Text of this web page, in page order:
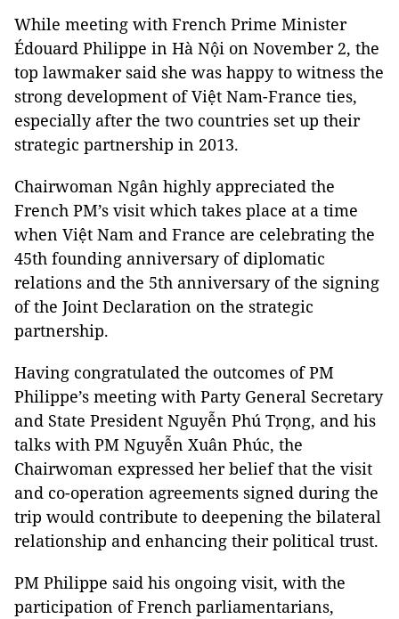
While meeting with French Prime Minister
Édouard Philippe in Hà Nội on November 2, the
top lawmaker said she was happy to witness the
strong development of Việt Nam-France ties,
especially after the two countries set up their
strategic partnership in 2013.
Chairwoman Ngân highly appreciated the
French PM’s visit which takes place at a time
when Việt Nam and France are celebrating the
45th founding anniversary of diplomatic
relations and the 5th anniversary of the signing
of the Joint Declaration on the strategic
partnership.
Having congratulated the outcomes of PM
Philippe’s meeting with Party General Secretary
and State President Nguyễn Phú Trọng, and his
talks with PM Nguyễn Xuân Phúc, the
Chairwoman expressed her belief that the visit
and co-operation agreements signed during the
trip would contribute to deepening the bilateral
relationship and enhancing their political trust.
PM Philippe said his ongoing visit, with the
participation of French parliamentarians,